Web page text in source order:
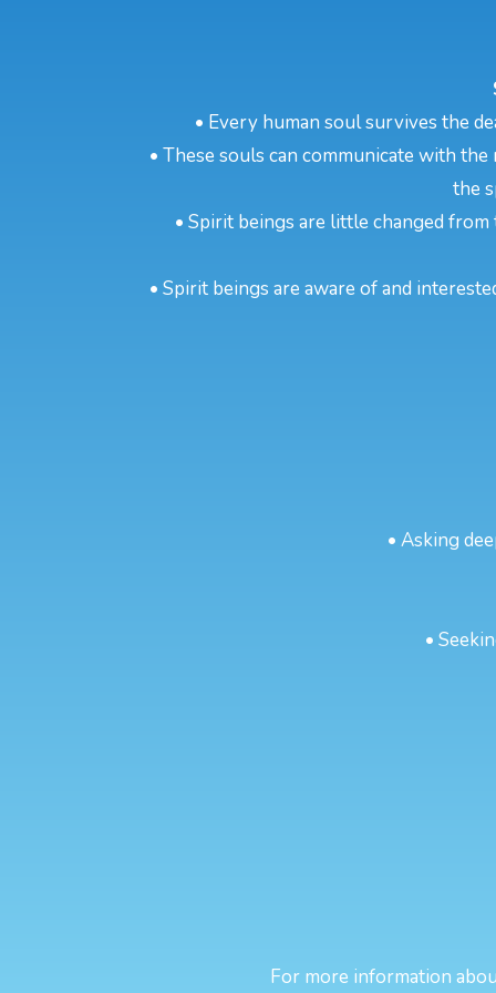
• Every human soul survives the
• These souls can communicate with
the
• Spirit beings are little changed
• Spirit beings are aware of and
• Asking
•
For more information